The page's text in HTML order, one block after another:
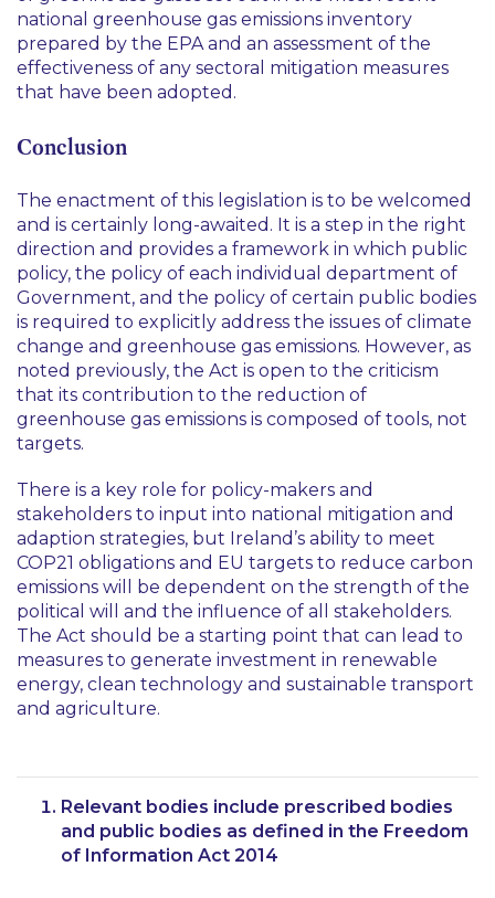
national greenhouse gas emissions inventory
prepared by the EPA and an assessment of the
effectiveness of any sectoral mitigation measures
that have been adopted.
Conclusion
The enactment of this legislation is to be welcomed
and is certainly long-awaited. It is a step in the right
direction and provides a framework in which public
policy, the policy of each individual department of
Government, and the policy of certain public bodies
is required to explicitly address the issues of climate
change and greenhouse gas emissions. However, as
noted previously, the Act is open to the criticism
that its contribution to the reduction of
greenhouse gas emissions is composed of tools, not
targets.
There is a key role for policy-makers and
stakeholders to input into national mitigation and
adaption strategies, but Ireland’s ability to meet
COP21 obligations and EU targets to reduce carbon
emissions will be dependent on the strength of the
political will and the influence of all stakeholders.
The Act should be a starting point that can lead to
measures to generate investment in renewable
energy, clean technology and sustainable transport
and agriculture.
Relevant bodies include prescribed bodies
and public bodies as defined in the Freedom
of Information Act 2014